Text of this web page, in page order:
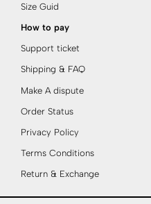
Size Guid
How to pay
Support ticket
Shipping & FAQ
Make A dispute
Order Status
Privacy Policy
Terms Conditions
Return & Exchange